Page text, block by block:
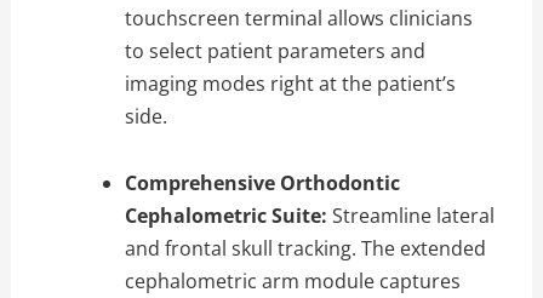
touchscreen terminal allows clinicians
to select patient parameters and
imaging modes right at the patient’s
side.
Comprehensive Orthodontic
Cephalometric Suite: Streamline lateral
and frontal skull tracking. The extended
cephalometric arm module captures